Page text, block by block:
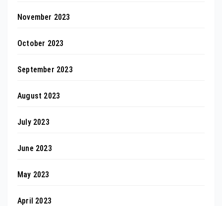
November 2023
October 2023
September 2023
August 2023
July 2023
June 2023
May 2023
April 2023